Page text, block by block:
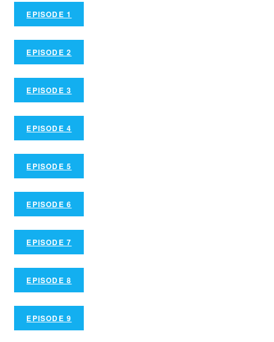
EPISODE 1
EPISODE 2
EPISODE 3
EPISODE 4
EPISODE 5
EPISODE 6
EPISODE 7
EPISODE 8
EPISODE 9